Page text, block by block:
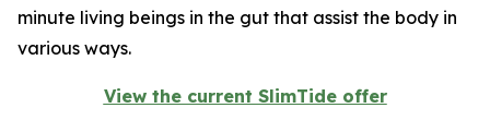
minute living beings in the gut that assist the body in
various ways.
View the current SlimTide offer